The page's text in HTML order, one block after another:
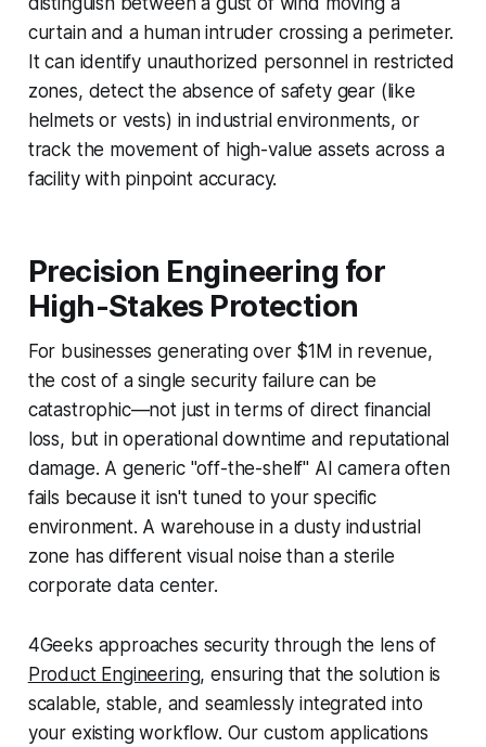
curtain and a human intruder crossing a perimeter.
It can identify unauthorized personnel in restricted
zones, detect the absence of safety gear (like
helmets or vests) in industrial environments, or
track the movement of high-value assets across a
facility with pinpoint accuracy.
Precision Engineering for
High-Stakes Protection
For businesses generating over $1M in revenue,
the cost of a single security failure can be
catastrophic—not just in terms of direct financial
loss, but in operational downtime and reputational
damage. A generic "off-the-shelf" AI camera often
fails because it isn't tuned to your specific
environment. A warehouse in a dusty industrial
zone has different visual noise than a sterile
corporate data center.
4Geeks approaches security through the lens of
Product Engineering, ensuring that the solution is
scalable, stable, and seamlessly integrated into
your existing workflow. Our custom applications